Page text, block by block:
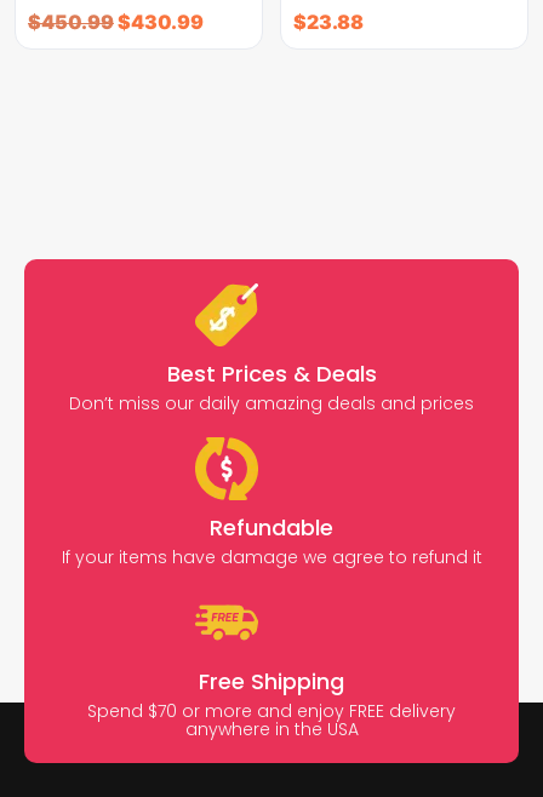
$450.99$430.99 $23.88
Best Prices & Deals
Don’t miss our daily amazing deals and prices
Refundable
If your items have damage we agree to refund it
Free Shipping
Spend $70 or more and enjoy FREE delivery
anywhere in the USA